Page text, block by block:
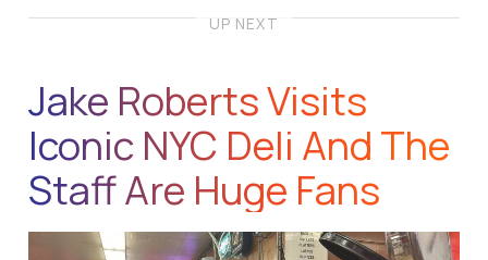
UP NEXT
Jake Roberts Visits
Iconic NYC Deli And The
Staff Are Huge Fans